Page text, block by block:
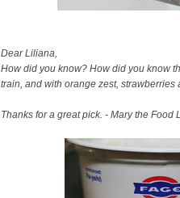
Dear Liliana,
How did you know? How did you know
train, and with orange zest, strawberries
Thanks for a great pick. - Mary the Food